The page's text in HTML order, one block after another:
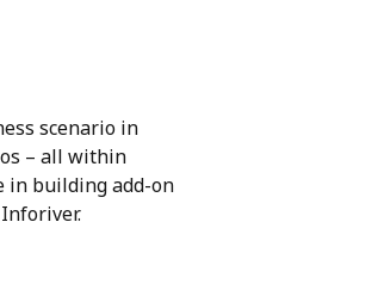
scenario in
– all within
in building add-on